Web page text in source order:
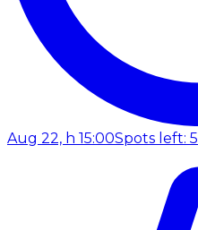
Aug 22, h 15:00Spots left: 5